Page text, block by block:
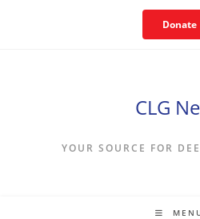
Donate
CLG
YOUR SOURCE FOR